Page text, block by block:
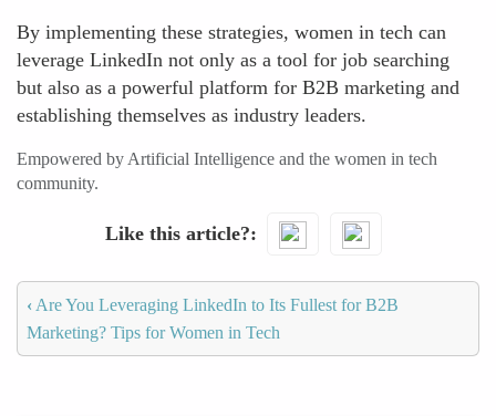
By implementing these strategies, women in tech can
leverage LinkedIn not only as a tool for job searching
but also as a powerful platform for B2B marketing and
establishing themselves as industry leaders.
Empowered by Artificial Intelligence and the women in tech
community.
Like this article?
‹ Are You Leveraging LinkedIn to Its Fullest for B2B
Marketing? Tips for Women in Tech